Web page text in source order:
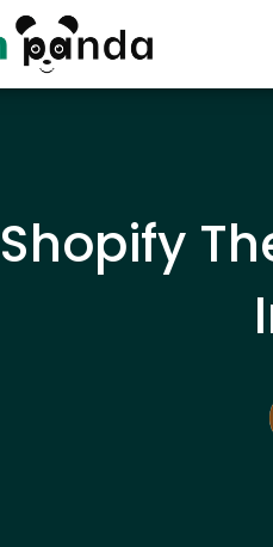
Shopify